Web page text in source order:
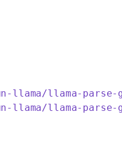
llama/llama-parse-
llama/llama-parse-